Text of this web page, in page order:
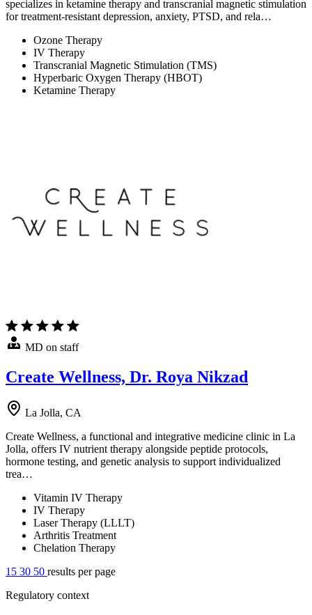
specializes in ketamine therapy and transcranial magnetic stimulation
for treatment-resistant depression, anxiety, PTSD, and rela…
Ozone Therapy
IV Therapy
Transcranial Magnetic Stimulation (TMS)
Hyperbaric Oxygen Therapy (HBOT)
Ketamine Therapy
MD on staff
Create Wellness, Dr. Roya Nikzad
La Jolla, CA
Create Wellness, a functional and integrative medicine clinic in La
Jolla, offers IV nutrient therapy alongside peptide protocols,
hormone testing, and genetic analysis to support individualized
trea…
Vitamin IV Therapy
IV Therapy
Laser Therapy (LLLT)
Arthritis Treatment
Chelation Therapy
15 30 50 results per page
Regulatory context